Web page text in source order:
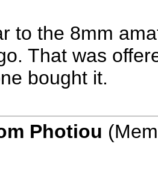
to the 8mm
That was
bought it.
Photiou